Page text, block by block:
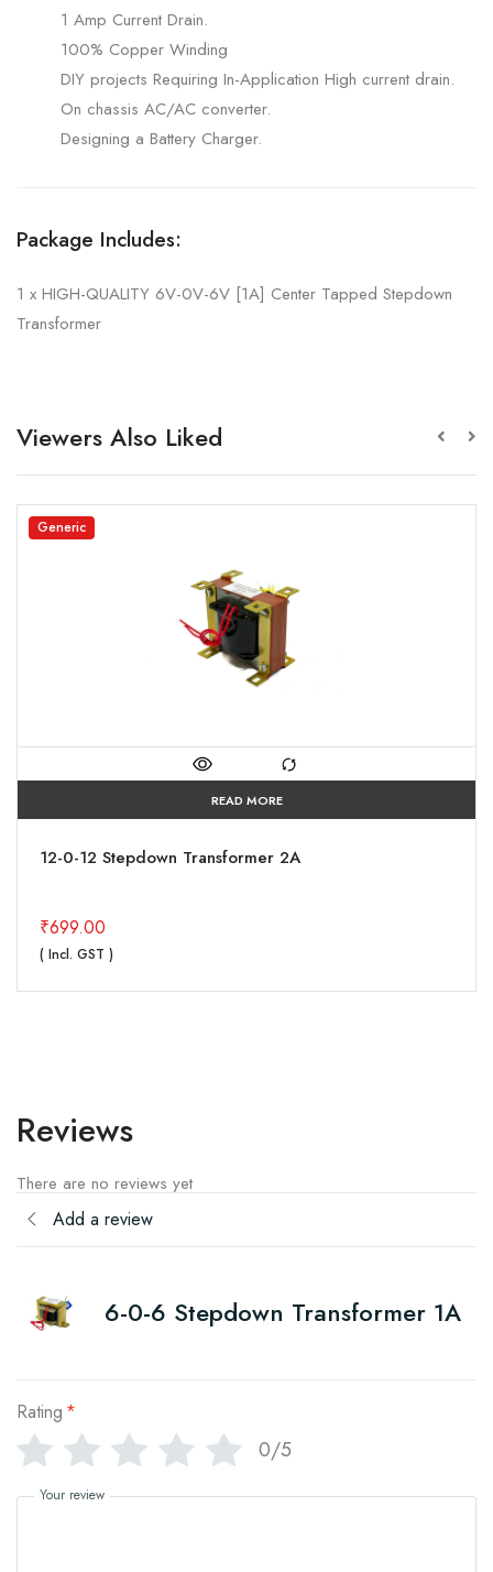
1 Amp Current Drain.
100% Copper Winding
DIY projects Requiring In-Application High current drain.
On chassis AC/AC converter.
Designing a Battery Charger.
Package Includes:
1 x HIGH-QUALITY 6V-0V-6V [1A] Center Tapped Stepdown
Transformer
Viewers Also Liked
Generic
READ MORE
12-0-12 Stepdown Transformer 2A
₹699.00
( Incl. GST )
Reviews
There are no reviews yet
Add a review
6-0-6 Stepdown Transformer 1A
Rating *
0/5
Your review